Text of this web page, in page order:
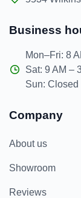
Business
Mon–Fri: 8
Sat: 9 AM –
Sun: Closed
Company
About us
Showroom
Reviews